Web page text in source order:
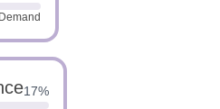
Demand
17%